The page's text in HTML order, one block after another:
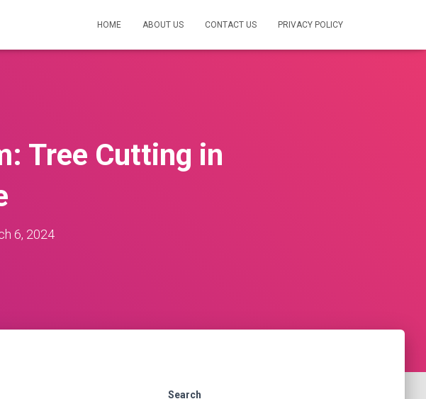
HOME ABOUT US CONTACT US PRIVACY POLICY
Tree Cutting in
6, 2024
Search